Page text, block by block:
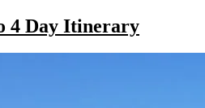
4 Day Itinerary